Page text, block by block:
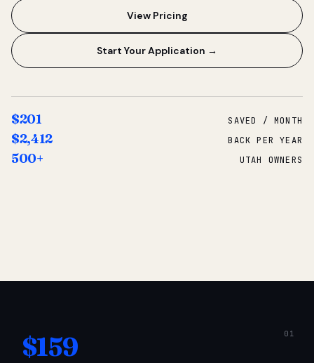
View Pricing
Start Your Application →
$201 SAVED / MONTH
$2,412 BACK PER YEAR
500+ UTAH OWNERS
$159